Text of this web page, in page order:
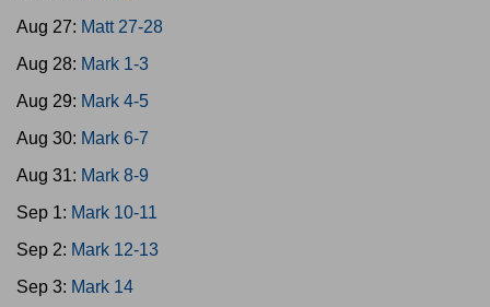
Aug 27: Matt 27-28
Aug 28: Mark 1-3
Aug 29: Mark 4-5
Aug 30: Mark 6-7
Aug 31: Mark 8-9
Sep 1: Mark 10-11
Sep 2: Mark 12-13
Sep 3: Mark 14